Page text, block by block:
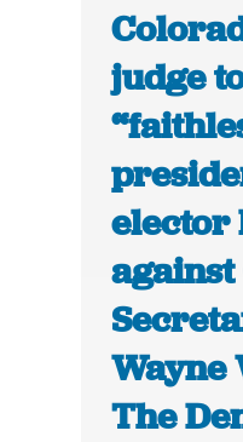
judge
elector
Wayne
The